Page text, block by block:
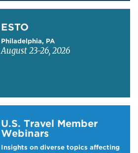
ESTO
Philadelphia, PA
August 23-26, 2026
U.S. Travel Member
Webinars
Insights on diverse topics affecting